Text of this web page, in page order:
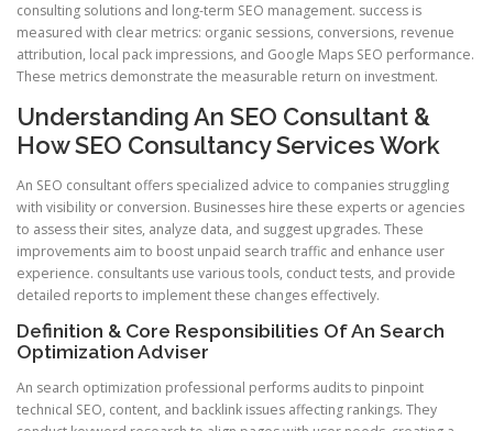
consulting solutions and long-term SEO management. success is
measured with clear metrics: organic sessions, conversions, revenue
attribution, local pack impressions, and Google Maps SEO performance.
These metrics demonstrate the measurable return on investment.
Understanding An SEO Consultant &
How SEO Consultancy Services Work
An SEO consultant offers specialized advice to companies struggling
with visibility or conversion. Businesses hire these experts or agencies
to assess their sites, analyze data, and suggest upgrades. These
improvements aim to boost unpaid search traffic and enhance user
experience. consultants use various tools, conduct tests, and provide
detailed reports to implement these changes effectively.
Definition & Core Responsibilities Of An Search
Optimization Adviser
An search optimization professional performs audits to pinpoint
technical SEO, content, and backlink issues affecting rankings. They